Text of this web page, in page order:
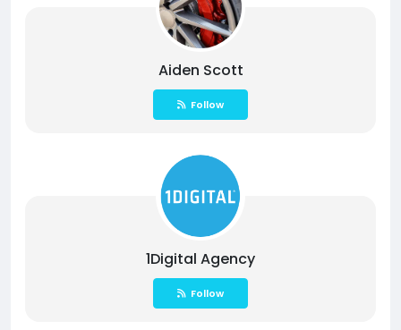
Aiden Scott
Follow
1Digital Agency
Follow